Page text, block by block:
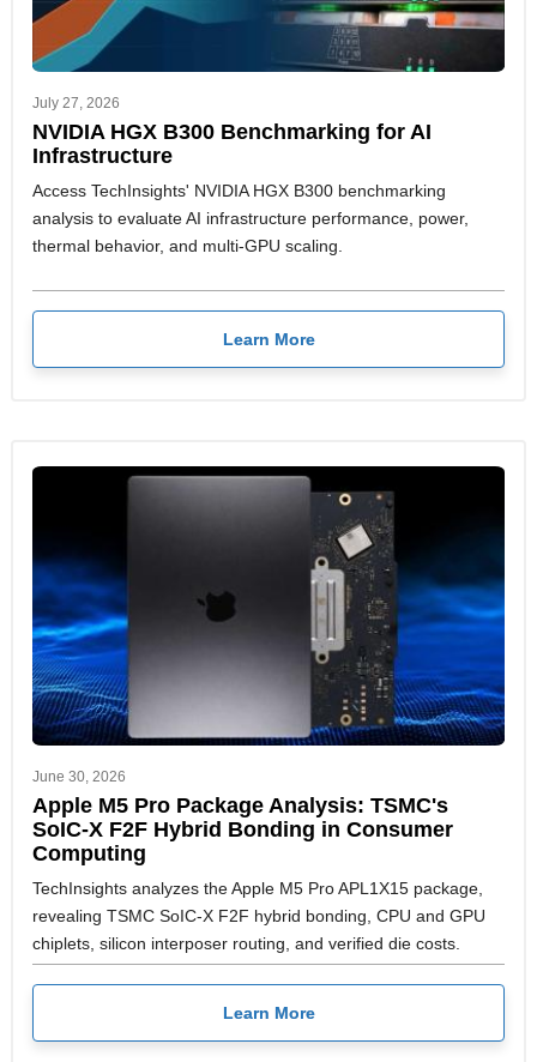
July 27, 2026
NVIDIA HGX B300 Benchmarking for AI
Infrastructure
Access TechInsights' NVIDIA HGX B300 benchmarking
analysis to evaluate AI infrastructure performance, power,
thermal behavior, and multi-GPU scaling.
Learn More
June 30, 2026
Apple M5 Pro Package Analysis: TSMC's
SoIC-X F2F Hybrid Bonding in Consumer
Computing
TechInsights analyzes the Apple M5 Pro APL1X15 package,
revealing TSMC SoIC-X F2F hybrid bonding, CPU and GPU
chiplets, silicon interposer routing, and verified die costs.
Learn More